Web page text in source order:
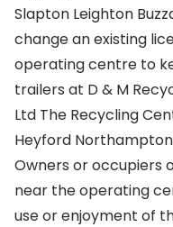
Slapton Leighton
change an existing
operating centre to
trailers at D & M
Ltd The Recycling
Heyford Northampton
Owners or occupiers
near the operating
use or enjoyment of